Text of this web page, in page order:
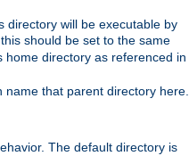
directory will be executable by
should be set to the same
directory as referenced in
that parent directory here.
The default directory is